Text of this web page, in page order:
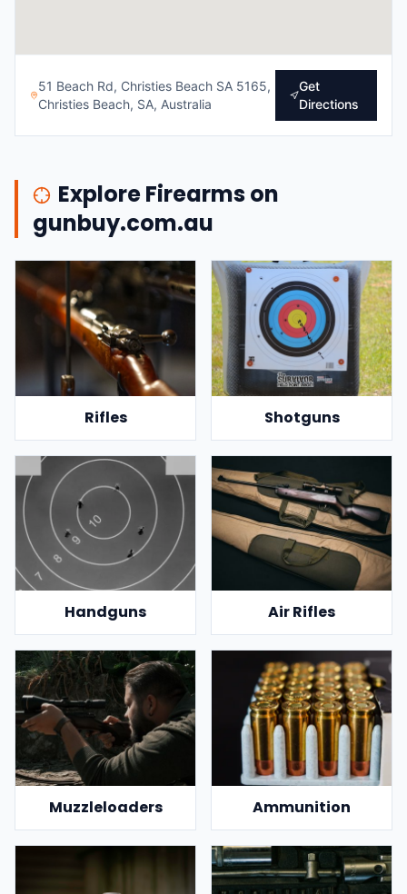
51 Beach Rd, Christies Beach SA 5165,
Christies Beach, SA, Australia
Get
Directions
Explore Firearms on
gunbuy.com.au
Rifles Shotguns
Handguns Air Rifles
Muzzleloaders Ammunition